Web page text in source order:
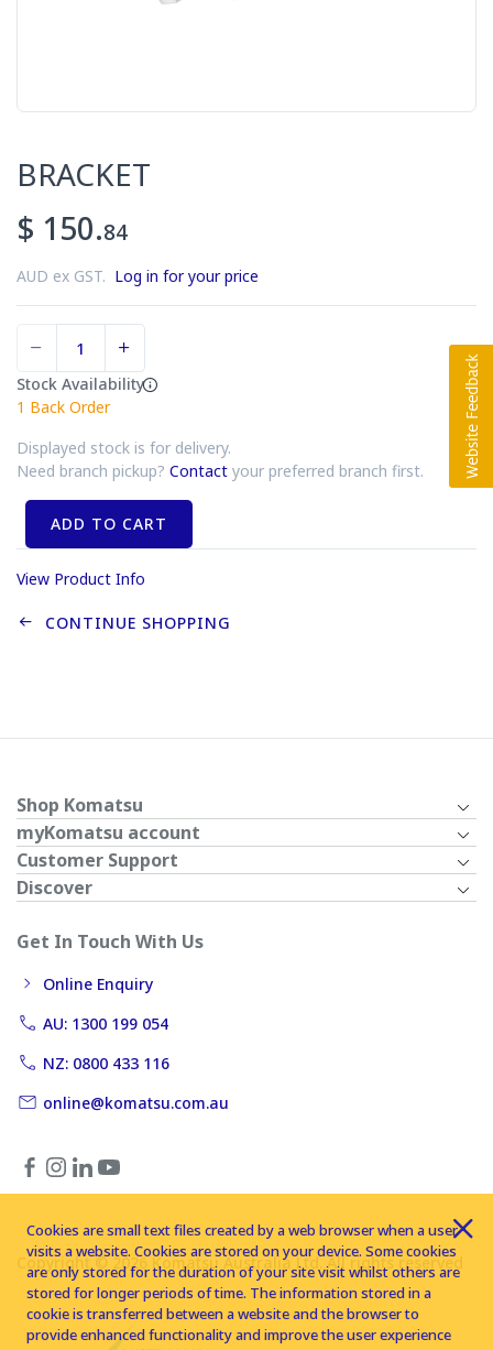
BRACKET
$ 150.84
AUD ex GST. Log in for your price
Stock Availability
1 Back Order
Displayed stock is for delivery.
Need branch pickup? Contact your preferred branch first.
ADD TO CART
View Product Info
CONTINUE SHOPPING
Shop Komatsu
myKomatsu account
Customer Support
Discover
Get In Touch With Us
Online Enquiry
AU: 1300 199 054
NZ: 0800 433 116
online@komatsu.com.au
Copyright © 2026 Komatsu Australia Ltd. All rights reserved
Cookies are small text files created by a web browser when a user
visits a website. Cookies are stored on your device. Some cookies
are only stored for the duration of your site visit whilst others are
stored for longer periods of time. The information stored in a
cookie is transferred between a website and the browser to
provide enhanced functionality and improve the user experience